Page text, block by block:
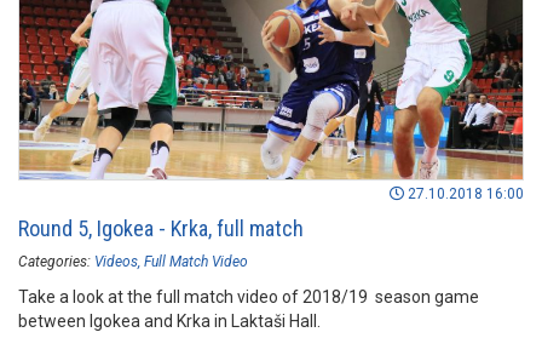
27.10.2018 16:00
Round 5, Igokea - Krka, full match
Categories: Videos Full Match Video
Take a look at the full match video of 2018/19 season game
between Igokea and Krka in Laktaši Hall.